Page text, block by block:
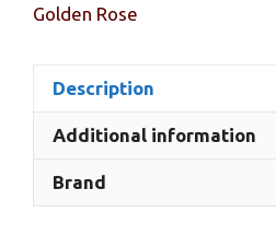
Golden Rose
Description
Additional information
Brand